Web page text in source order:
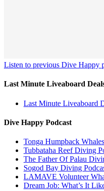
Listen to previous Dive Happy
Last Minute Liveaboard
Last Minute Liveaboard
Dive Happy Podcast
Tonga Humpback
Tubbataha Reef Diving
The Father Of Palau
Sogod Bay Diving
LAMAVE Volunteer
Dream Job: What’s It